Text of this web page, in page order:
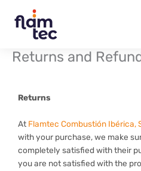
content
Returns and
Returns
At Flamtec Combustión Ibérica,
with your purchase, we make
completely satisfied with their
you are not satisfied with the